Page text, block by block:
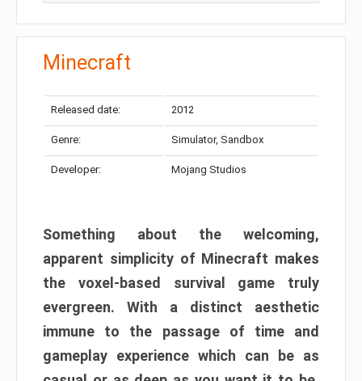
Minecraft
Released date: 2012
Genre: Simulator, Sandbox
Developer: Mojang Studios
Something about the welcoming,
apparent simplicity of Minecraft makes
the voxel-based survival game truly
evergreen. With a distinct aesthetic
immune to the passage of time and
gameplay experience which can be as